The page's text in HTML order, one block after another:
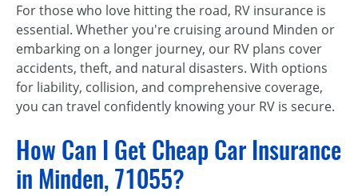
For those who love hitting the road, RV insurance is
essential. Whether you're cruising around Minden or
embarking on a longer journey, our RV plans cover
accidents, theft, and natural disasters. With options
for liability, collision, and comprehensive coverage,
you can travel confidently knowing your RV is secure.
How Can I Get Cheap Car Insurance
in Minden, 71055?